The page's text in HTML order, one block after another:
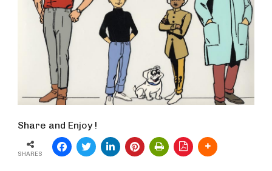
Share and Enjoy !
SHARES